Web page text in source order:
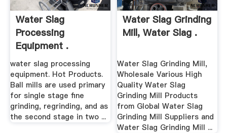
Water Slag
Processing
Equipment .
water slag processing
equipment. Hot Products.
Ball mills are used primary
for single stage fine
grinding, regrinding, and as
the second stage in two ...
Water Slag Grinding
Mill, Water Slag .
Water Slag Grinding Mill,
Wholesale Various High
Quality Water Slag
Grinding Mill Products
from Global Water Slag
Grinding Mill Suppliers and
Water Slag Grinding Mill ...